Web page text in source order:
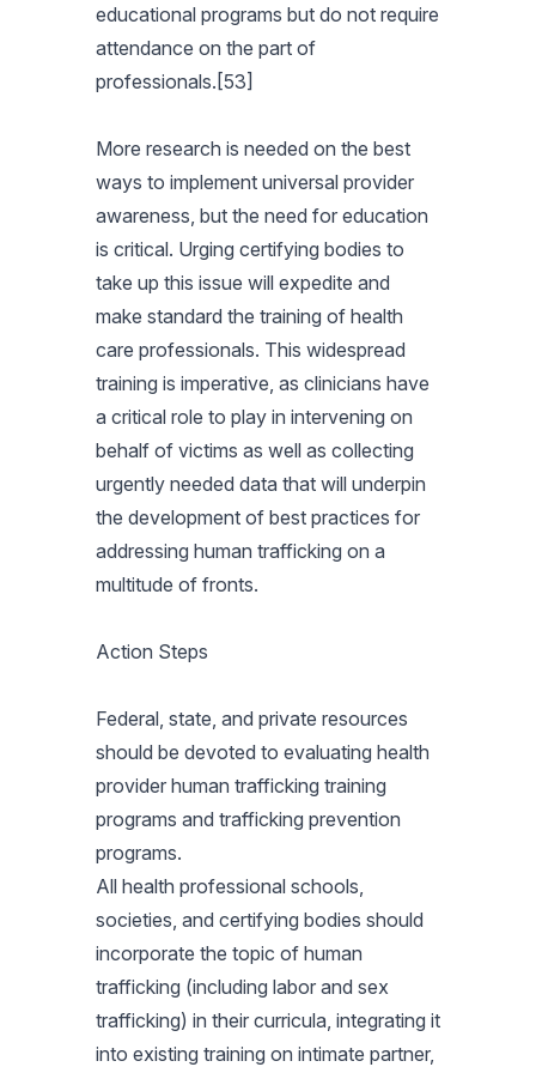
educational programs but do not require
attendance on the part of
professionals.[53]
More research is needed on the best
ways to implement universal provider
awareness, but the need for education
is critical. Urging certifying bodies to
take up this issue will expedite and
make standard the training of health
care professionals. This widespread
training is imperative, as clinicians have
a critical role to play in intervening on
behalf of victims as well as collecting
urgently needed data that will underpin
the development of best practices for
addressing human trafficking on a
multitude of fronts.
Action Steps
Federal, state, and private resources
should be devoted to evaluating health
provider human trafficking training
programs and trafficking prevention
programs.
All health professional schools,
societies, and certifying bodies should
incorporate the topic of human
trafficking (including labor and sex
trafficking) in their curricula, integrating it
into existing training on intimate partner,